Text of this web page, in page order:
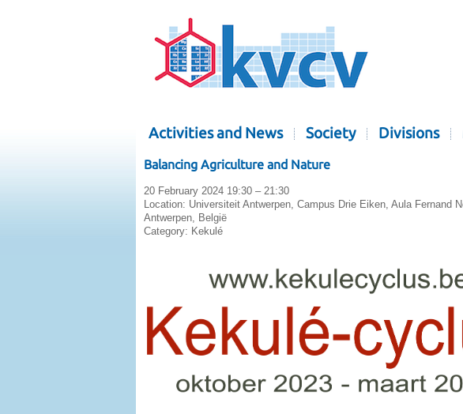
Activities and News Society Divisions
Balancing Agriculture and Nature
20 February 2024 19:30 – 21:30
Location: Universiteit Antwerpen, Campus Drie Eiken, Aula Fernand
Antwerpen, België
Category: Kekulé